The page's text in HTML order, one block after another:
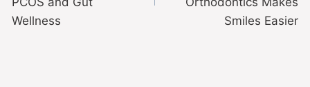
Wellness
Smiles Easier